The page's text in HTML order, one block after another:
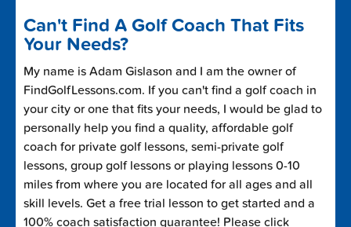
Can't Find A Golf Coach That Fits
Your Needs?
My name is Adam Gislason and I am the owner of
FindGolfLessons.com. If you can't find a golf coach in
your city or one that fits your needs, I would be glad to
personally help you find a quality, affordable golf
coach for private golf lessons, semi-private golf
lessons, group golf lessons or playing lessons 0-10
miles from where you are located for all ages and all
skill levels. Get a free trial lesson to get started and a
100% coach satisfaction guarantee! Please click